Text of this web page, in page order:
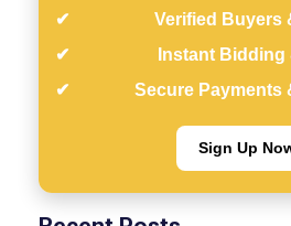
Verified Buyers
Instant Bidding
Secure Payments
Sign Up